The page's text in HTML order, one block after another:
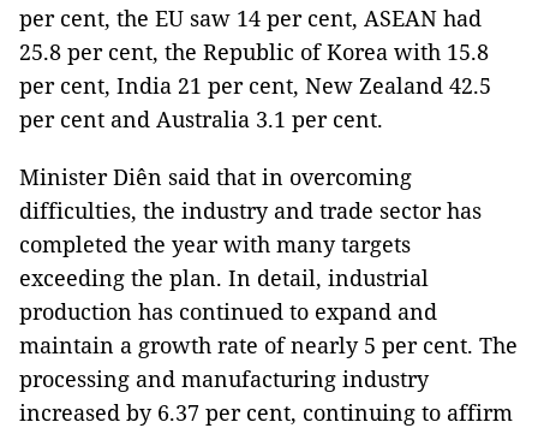
per cent, the EU saw 14 per cent, ASEAN had
25.8 per cent, the Republic of Korea with 15.8
per cent, India 21 per cent, New Zealand 42.5
per cent and Australia 3.1 per cent.
Minister Diên said that in overcoming
difficulties, the industry and trade sector has
completed the year with many targets
exceeding the plan. In detail, industrial
production has continued to expand and
maintain a growth rate of nearly 5 per cent. The
processing and manufacturing industry
increased by 6.37 per cent, continuing to affirm